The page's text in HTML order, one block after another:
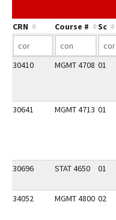
CRN Course # Sc
30410 MGMT 4708 01
30641 MGMT 4713 01
30696 STAT 4650 01
34052 MGMT 4800 02